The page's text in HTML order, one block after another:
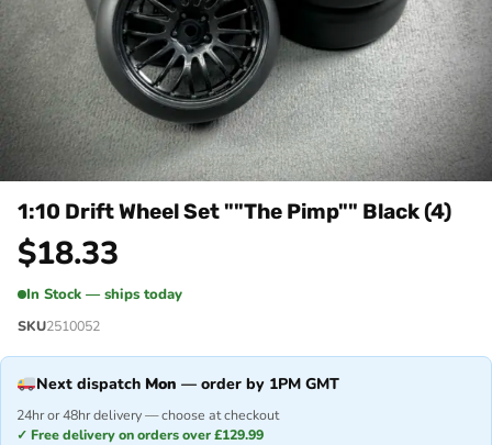
1:10 Drift Wheel Set ""The Pimp"" Black (4)
$18.33
In Stock — ships today
SKU2510052
Next dispatch Mon — order by 1PM GMT
24hr or 48hr delivery — choose at checkout
✓ Free delivery on orders over £129.99